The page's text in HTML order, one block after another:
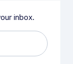
inbox.